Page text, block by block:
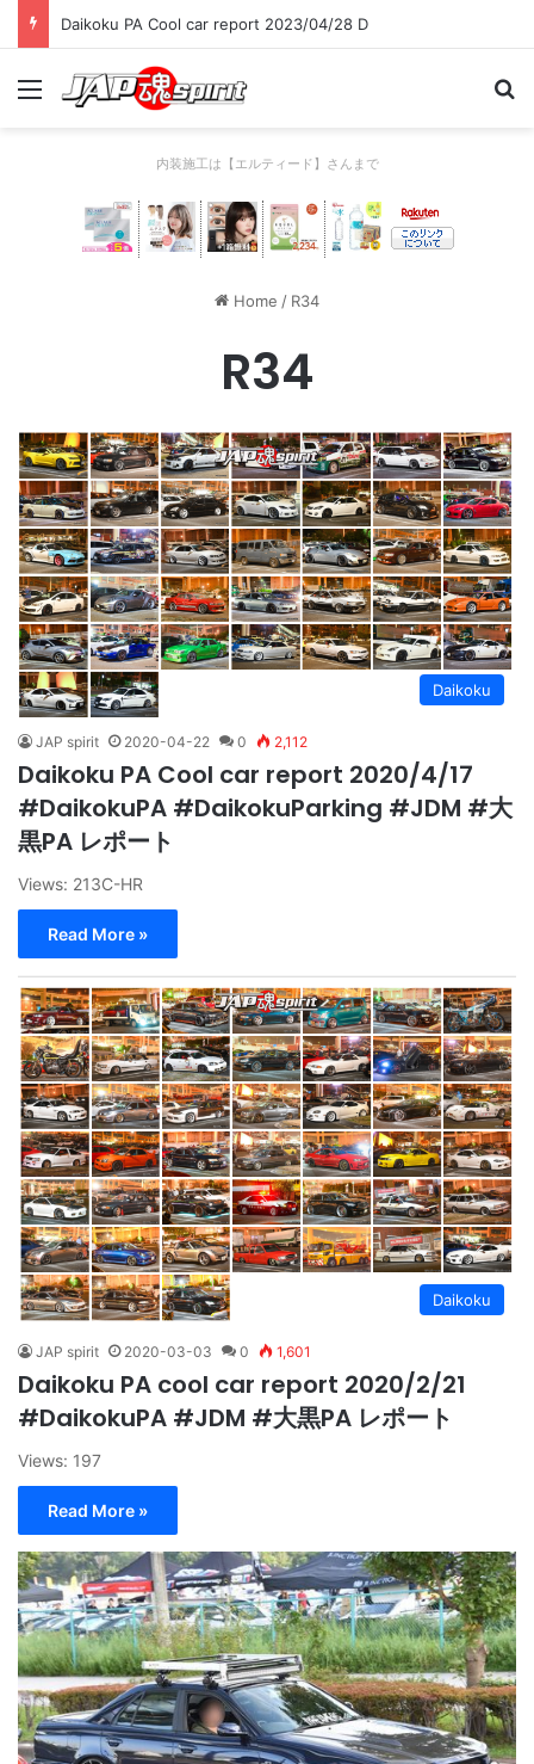
Daikoku PA Cool car report 2023/04/28 C
Menu
内装施工は【エルティード】さんまで
Home / R34
R34
Daikoku
JAP spirit 2020-04-22 0 2,112
Daikoku PA Cool car report 2020/4/17
#DaikokuPA #DaikokuParking #JDM #大
黒PA レポート
Views: 213C-HR
Read More »
Daikoku
JAP spirit 2020-03-03 0 1,601
Daikoku PA cool car report 2020/2/21
#DaikokuPA #JDM #大黒PA レポート
Views: 197
Read More »